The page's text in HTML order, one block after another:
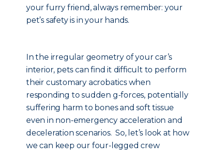
your furry friend, always remember: your
pet’s safety is in your hands.
In the irregular geometry of your car’s
interior, pets can find it difficult to perform
their customary acrobatics when
responding to sudden g-forces, potentially
suffering harm to bones and soft tissue
even in non-emergency acceleration and
deceleration scenarios. So, let’s look at how
we can keep our four-legged crew